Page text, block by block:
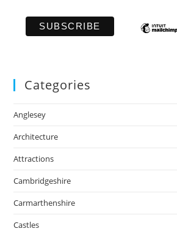
Categories
Anglesey
Architecture
Attractions
Cambridgeshire
Carmarthenshire
Castles